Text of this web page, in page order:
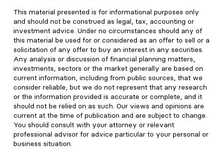
This material presented is for informational purposes only
and should not be construed as legal, tax, accounting or
investment advice. Under no circumstances should any of
this material be used for or considered as an offer to sell or a
solicitation of any offer to buy an interest in any securities.
Any analysis or discussion of financial planning matters,
investments, sectors or the market generally are based on
current information, including from public sources, that we
consider reliable, but we do not represent that any research
or the information provided is accurate or complete, and it
should not be relied on as such. Our views and opinions are
current at the time of publication and are subject to change.
You should consult with your attorney or relevant
professional advisor for advice particular to your personal or
business situation.